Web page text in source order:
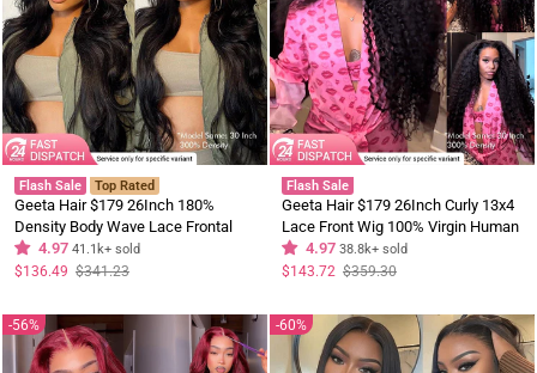
Flash Sale Top Rated
Geeta Hair $179 26Inch 180%
Density Body Wave Lace Frontal
Wig Upgrade Invisi Drawstring
Glueless Wigs
4.97 41.1k+ sold
Regular
price
$341.23
Sale
price
$136.49
Flash Sale
Geeta Hair $179 26Inch Curly 13x4
Lace Front Wig 100% Virgin Human
Hair Wigs Black Curly Hair Pre
Plucked Hairline
4.97 38.8k+ sold
Regular
price
$359.30
Sale
price
$143.72
56% 60%